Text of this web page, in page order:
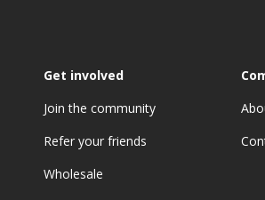
Get involved
Join the community
Refer your friends
Wholesale